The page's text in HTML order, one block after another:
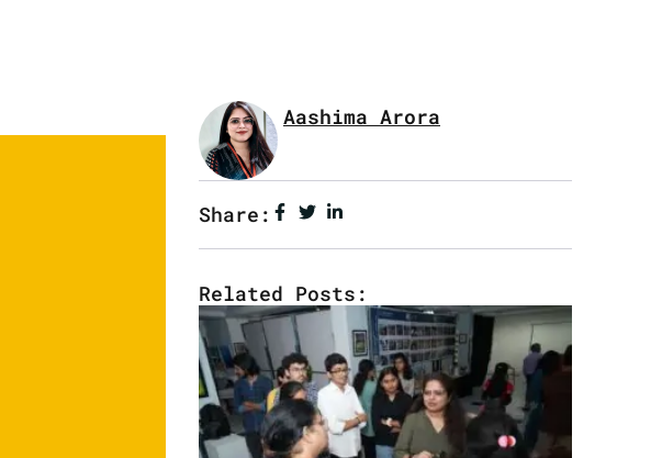
Aashima Arora
Share:
Related Posts: